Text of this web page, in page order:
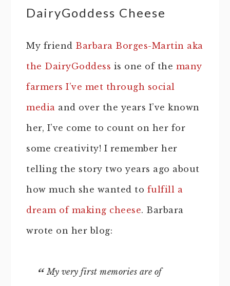
DairyGoddess Cheese
My friend Barbara Borges-Martin aka
the DairyGoddess is one of the many
farmers I’ve met through social
media and over the years I’ve known
her, I’ve come to count on her for
some creativity! I remember her
telling the story two years ago about
how much she wanted to fulfill a
dream of making cheese. Barbara
wrote on her blog:
My very first memories are of